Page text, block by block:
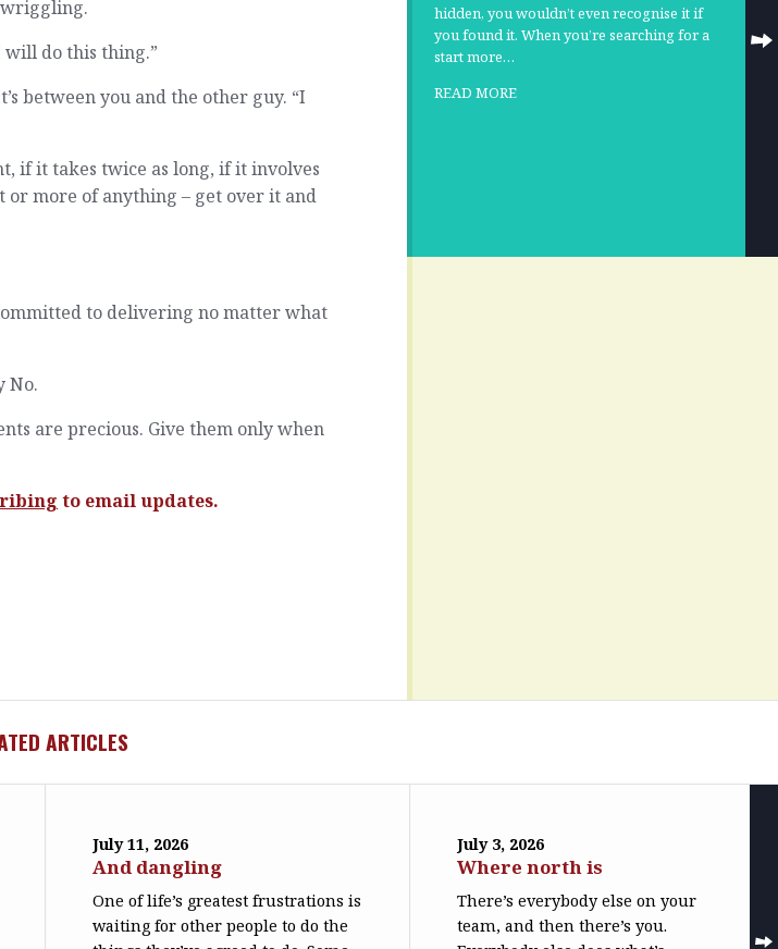
wriggling.
will do this thing.”
between you and the other guy. “I
if it takes twice as long, if it involves
more of anything – get over it and
to delivering no matter what
No.
are precious. Give them only when
to email updates.
hidden, you wouldn’t even recognise it if
you found it. When you’re searching for a
start more…
READ MORE
ARTICLES
July 11, 2026
And dangling
One of life’s greatest frustrations is
waiting for other people to do the
July 3, 2026
Where north is
There’s everybody else on your
team, and then there’s you.